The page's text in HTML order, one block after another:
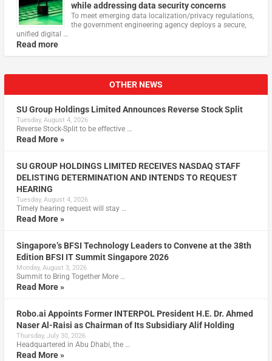
while addressing data security concerns
To meet emerging data localization/privacy regulations,
the government engineering agency deploys a secure,
unified digital …
Read more
OTHER NEWS
SU Group Holdings Limited Announces Reverse Stock Split
Tuesday, August 4, 2026
Reverse Stock-Split to be effective …
Read More »
SU GROUP HOLDINGS LIMITED RECEIVES NASDAQ STAFF
DELISTING DETERMINATION AND INTENDS TO REQUEST
HEARING
Tuesday, August 4, 2026
Timely hearing request will stay …
Read More »
Singapore’s BFSI Technology Leaders to Convene at the 38th
Edition BFSI IT Summit Singapore 2026
Monday, August 3, 2026
Summit to Bring Together More …
Read More »
Robo.ai Appoints Former INTERPOL President H.E. Dr. Ahmed
Naser Al-Raisi as Chairman of Its Subsidiary Alif Holding
Thursday, July 30, 2026
Headquartered in Abu Dhabi, the …
Read More »